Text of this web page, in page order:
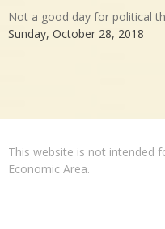
Not a good day for political
Sunday, October 28, 2018
This website is not intended
Economic Area.